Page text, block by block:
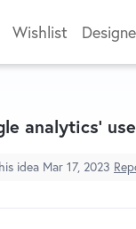
Wishlist
analytics'
idea Mar 17, 2023